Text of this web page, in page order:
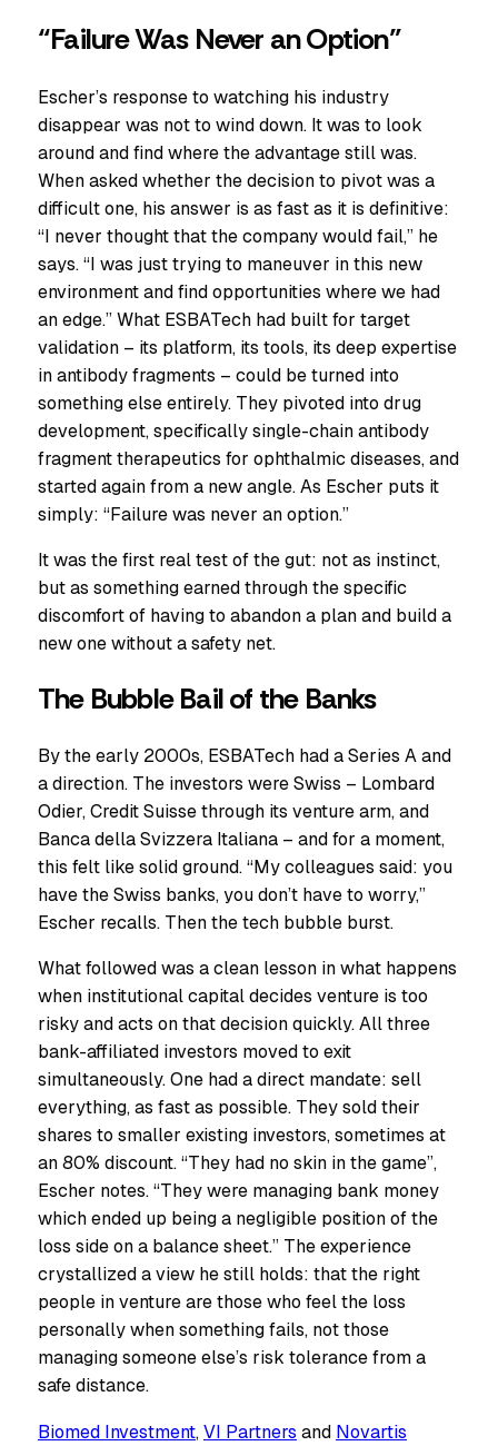
“Failure Was Never an Option”
Escher’s response to watching his industry
disappear was not to wind down. It was to look
around and find where the advantage still was.
When asked whether the decision to pivot was a
difficult one, his answer is as fast as it is definitive:
“I never thought that the company would fail,” he
says. “I was just trying to maneuver in this new
environment and find opportunities where we had
an edge.” What ESBATech had built for target
validation – its platform, its tools, its deep expertise
in antibody fragments – could be turned into
something else entirely. They pivoted into drug
development, specifically single-chain antibody
fragment therapeutics for ophthalmic diseases, and
started again from a new angle. As Escher puts it
simply: “Failure was never an option.”
It was the first real test of the gut: not as instinct,
but as something earned through the specific
discomfort of having to abandon a plan and build a
new one without a safety net.
The Bubble Bail of the Banks
By the early 2000s, ESBATech had a Series A and
a direction. The investors were Swiss – Lombard
Odier, Credit Suisse through its venture arm, and
Banca della Svizzera Italiana – and for a moment,
this felt like solid ground. “My colleagues said: you
have the Swiss banks, you don’t have to worry,”
Escher recalls. Then the tech bubble burst.
What followed was a clean lesson in what happens
when institutional capital decides venture is too
risky and acts on that decision quickly. All three
bank-affiliated investors moved to exit
simultaneously. One had a direct mandate: sell
everything, as fast as possible. They sold their
shares to smaller existing investors, sometimes at
an 80% discount. “They had no skin in the game”,
Escher notes. “They were managing bank money
which ended up being a negligible position of the
loss side on a balance sheet.” The experience
crystallized a view he still holds: that the right
people in venture are those who feel the loss
personally when something fails, not those
managing someone else’s risk tolerance from a
safe distance.
Biomed Investment,VI Partners and Novartis